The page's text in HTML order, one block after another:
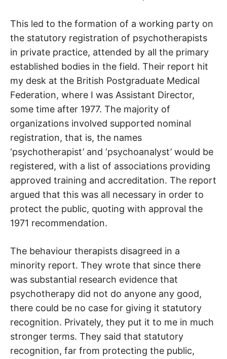
This led to the formation of a working party on
the statutory registration of psychotherapists
in private practice, attended by all the primary
established bodies in the field. Their report hit
my desk at the British Postgraduate Medical
Federation, where I was Assistant Director,
some time after 1977. The majority of
organizations involved supported nominal
registration, that is, the names
‘psychotherapist’ and ‘psychoanalyst’ would be
registered, with a list of associations providing
approved training and accreditation. The report
argued that this was all necessary in order to
protect the public, quoting with approval the
1971 recommendation.
The behaviour therapists disagreed in a
minority report. They wrote that since there
was substantial research evidence that
psychotherapy did not do anyone any good,
there could be no case for giving it statutory
recognition. Privately, they put it to me in much
stronger terms. They said that statutory
recognition, far from protecting the public,